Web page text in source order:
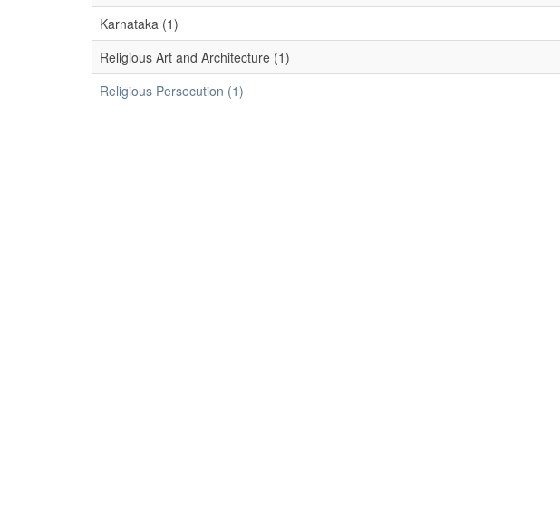
Karnataka (1)
Religious Art and Architecture (1)
Religious Persecution (1)